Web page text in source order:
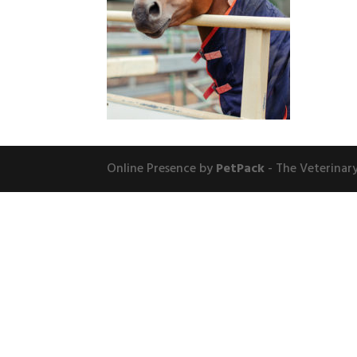
Online Presence byPetPack- The